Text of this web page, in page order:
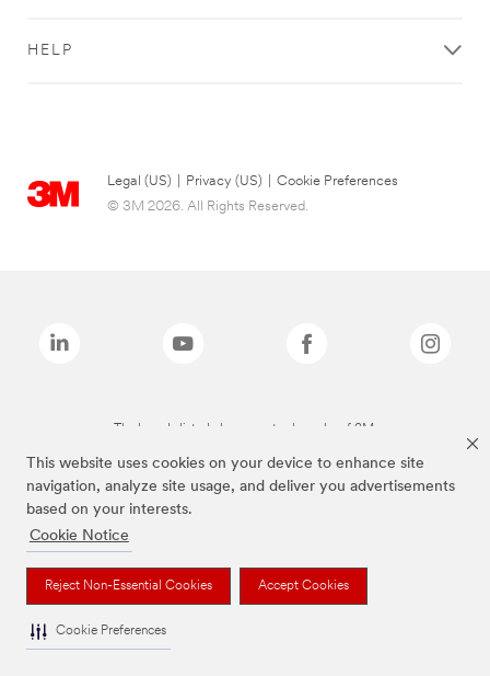
This website uses cookies on your device to enhance site
navigation, analyze site usage, and deliver you advertisements
based on your interests.
Cookie Notice
Reject Non-Essential Cookies Accept Cookies
Cookie Preferences
HELP
Legal (US) Privacy (US)
Cookie Preferences
© 3M 2026. All Rights Reserved.
The brands listed above are trademarks of 3M.